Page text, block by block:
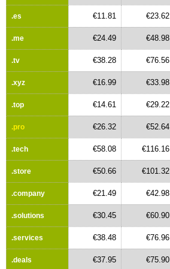
.es €11.81 €23.62
.me €24.49 €48.98
.tv €38.28 €76.56
.xyz €16.99 €33.98
.top €14.61 €29.22
.pro €26.32 €52.64
.tech €58.08 €116.16
.store €50.66 €101.32
.company €21.49 €42.98
.solutions €30.45 €60.90
.services €38.48 €76.96
.deals €37.95 €75.90